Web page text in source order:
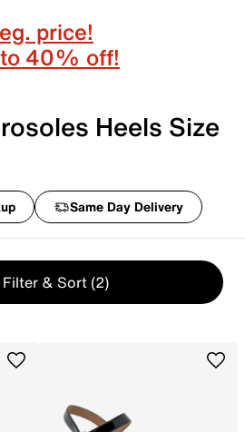
price!
40% off!
Heels Size
Same Day Delivery
Filter & Sort (2)